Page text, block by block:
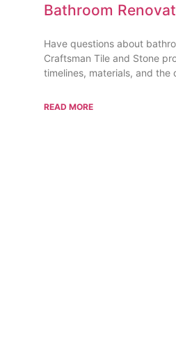
Bathroom
Have questions about
Craftsman Tile and Stone
timelines, materials, and the
READ MORE